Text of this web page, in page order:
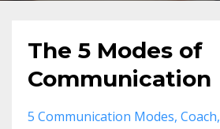
The 5 Modes of
Communication
5 Communication Modes Coach